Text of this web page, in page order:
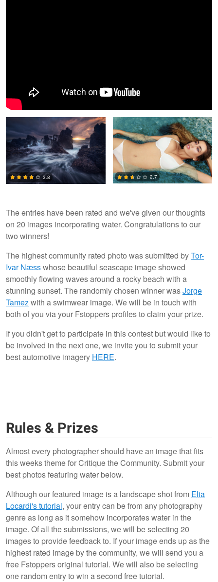
5
3.8 2.7
The entries have been rated and we've given our thoughts
on 20 images incorporating water. Congratulations to our
two winners!
The highest community rated photo was submitted byTor-
Ivar Næsswhose beautiful seascape image showed
smoothly flowing waves around a rocky beach with a
stunning sunset. The randomly chosen winner wasJorge
Tamezwith a swimwear image. We will be in touch with
both of you via your Fstoppers profiles to claim your prize.
If you didn't get to participate in this contest but would like to
be involved in the next one, we invite you to submit your
best automotive imagery HERE.
Rules & Prizes
Almost every photographer should have an image that fits
this weeks theme for Critique the Community. Submit your
best photos featuring water below.
Although our featured image is a landscape shot from Elia
Locardi's tutorial, your entry can be from any photography
genre as long as it somehow incorporates water in the
image. Of all the submissions, we will be selecting 20
images to provide feedback to. If your image ends up as the
highest rated image by the community, we will send you a
free Fstoppers original tutorial. We will also be selecting
one random entry to win a second free tutorial.